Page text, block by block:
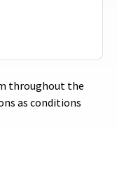
throughout the
as conditions